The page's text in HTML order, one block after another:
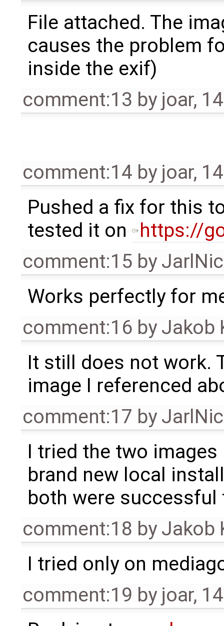
File attached. The
causes the problem
inside the exif)
comment:13 by joar,
comment:14 by joar,
Pushed a fix for this
tested it on
https://
comment:15 by
Works perfectly for
comment:16 byJakob
It still does not work.
image I referenced
comment:17 by
I tried the two
brand new local
both were successful
comment:18 byJakob
I tried only on
comment:19 by joar,